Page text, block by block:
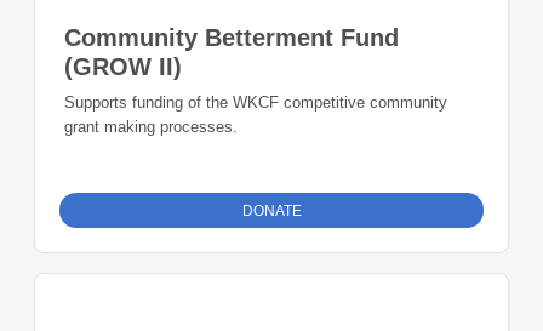
Community Betterment Fund
(GROW II)
Supports funding of the WKCF competitive community
grant making processes.
DONATE